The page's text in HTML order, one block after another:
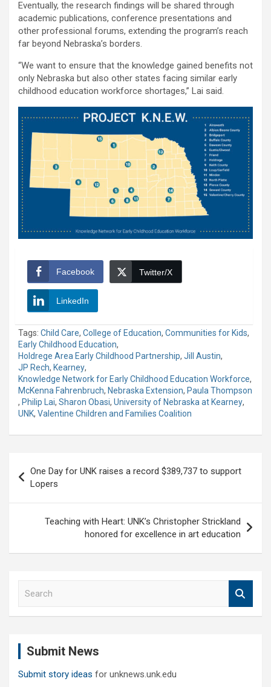
Eventually, the research findings will be shared through
academic publications, conference presentations and
other professional forums, extending the program’s reach
far beyond Nebraska’s borders.
“We want to ensure that the knowledge gained benefits not
only Nebraska but also other states facing similar early
childhood education workforce shortages,” Lai said.
Facebook Twitter/X
LinkedIn
Tags: Child Care, College of Education, Communities for Kids,
Early Childhood Education,
Holdrege Area Early Childhood Partnership, Jill Austin,
JP Rech, Kearney,
Knowledge Network for Early Childhood Education Workforce,
McKenna Fahrenbruch, Nebraska Extension, Paula Thompson
, Philip Lai, Sharon Obasi, University of Nebraska at Kearney,
UNK, Valentine Children and Families Coalition
navigation
One Day for UNK raises a record $389,737 to support
Lopers
Teaching with Heart: UNK’s Christopher Strickland
honored for excellence in art education
Submit News
Submit story ideas for unknews.unk.edu